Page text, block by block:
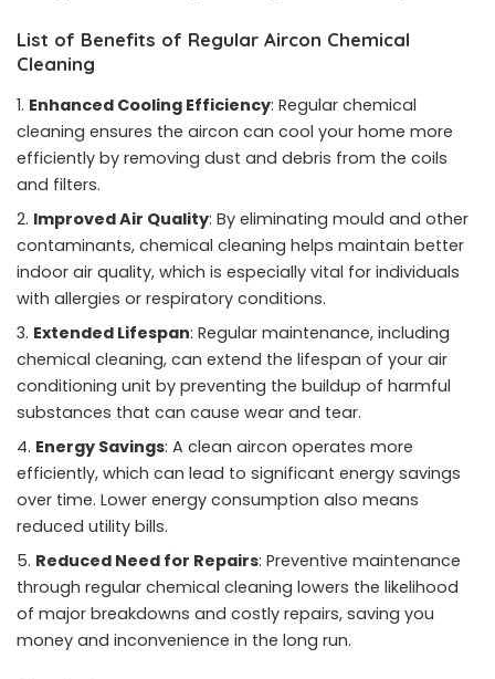
List of Benefits of Regular Aircon Chemical
Cleaning
Enhanced Cooling Efficiency: Regular chemical
cleaning ensures the aircon can cool your home more
efficiently by removing dust and debris from the coils
and filters.
Improved Air Quality: By eliminating mould and other
contaminants, chemical cleaning helps maintain better
indoor air quality, which is especially vital for individuals
with allergies or respiratory conditions.
Extended Lifespan: Regular maintenance, including
chemical cleaning, can extend the lifespan of your air
conditioning unit by preventing the buildup of harmful
substances that can cause wear and tear.
Energy Savings: A clean aircon operates more
efficiently, which can lead to significant energy savings
over time. Lower energy consumption also means
reduced utility bills.
Reduced Need for Repairs: Preventive maintenance
through regular chemical cleaning lowers the likelihood
of major breakdowns and costly repairs, saving you
money and inconvenience in the long run.